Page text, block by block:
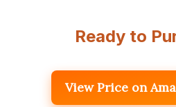
Ready to
View Price on